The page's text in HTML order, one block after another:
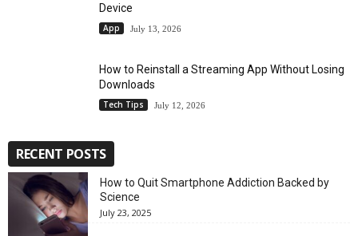
Device
App July 13, 2026
How to Reinstall a Streaming App Without Losing
Downloads
Tech Tips July 12, 2026
RECENT POSTS
How to Quit Smartphone Addiction Backed by
Science
July 23, 2025